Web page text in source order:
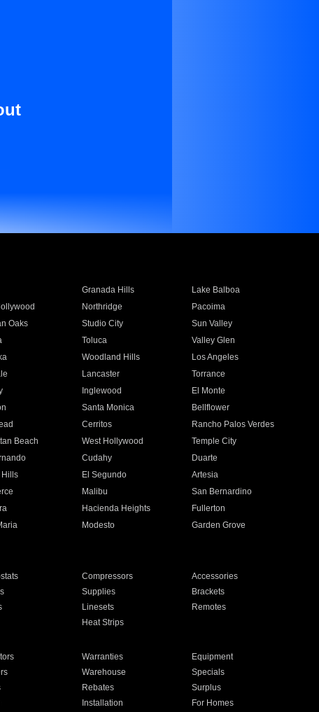
Granada Hills
Lake Balboa
Northridge
Pacoima
Oaks Studio City
Sun Valley
Toluca
Valley Glen
Woodland Hills
Los Angeles
Lancaster
Torrance
Inglewood
El Monte
Santa Monica
Bellflower
Cerritos
Rancho Palos Verdes
Beach West Hollywood
Temple City
Cudahy
Duarte
El Segundo
Artesia
Malibu
San Bernardino
Hacienda Heights
Fullerton
Modesto
Garden Grove
Compressors
Accessories
Supplies
Brackets
Linesets
Remotes
Heat Strips
Warranties
Equipment
Warehouse
Specials
Rebates
Surplus
Installation For Homes